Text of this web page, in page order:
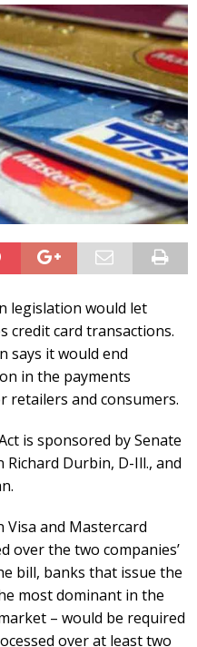
legislation would let
credit card transactions.
says it would end
in the payments
retailers and consumers.
is sponsored by Senate
Richard Durbin, D-Ill., and
Visa and Mastercard
over the two companies’
bill, banks that issue the
most dominant in the
– would be required
over at least two